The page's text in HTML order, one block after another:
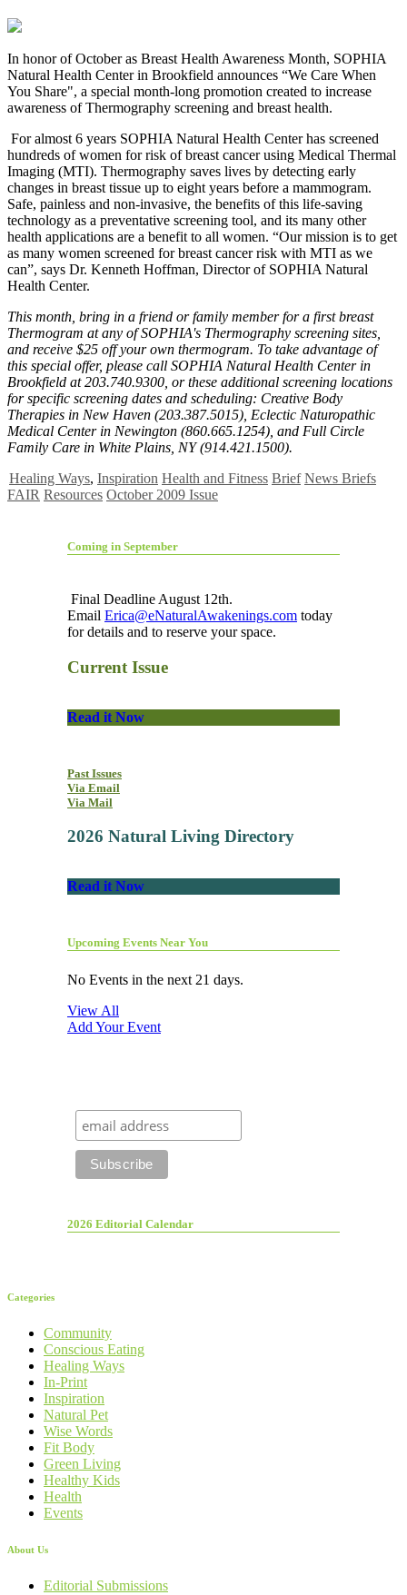
In honor of October as Breast Health Awareness Month, SOPHIA
Natural Health Center in Brookfield announces “We Care When
You Share", a special month-long promotion created to increase
awareness of Thermography screening and breast health.
For almost 6 years SOPHIA Natural Health Center has screened
hundreds of women for risk of breast cancer using Medical Thermal
Imaging (MTI). Thermography saves lives by detecting early
changes in breast tissue up to eight years before a mammogram.
Safe, painless and non-invasive, the benefits of this life-saving
technology as a preventative screening tool, and its many other
health applications are a benefit to all women. “Our mission is to get
as many women screened for breast cancer risk with MTI as we
can”, says Dr. Kenneth Hoffman, Director of SOPHIA Natural
Health Center.
This month, bring in a friend or family member for a first breast
Thermogram at any of SOPHIA's Thermography screening sites,
and receive $25 off your own thermogram. To take advantage of
this special offer, please call SOPHIA Natural Health Center in
Brookfield at 203.740.9300, or these additional screening locations
for specific screening dates and scheduling: Creative Body
Therapies in New Haven (203.387.5015), Eclectic Naturopathic
Medical Center in Newington (860.665.1254), and Full Circle
Family Care in White Plains, NY (914.421.1500).
Healing Ways, Inspiration Health and Fitness Brief News Briefs
FAIR Resources October 2009 Issue
Coming in September
Final Deadline August 12th.
Email Erica@eNaturalAwakenings.com today
for details and to reserve your space.
Current Issue
Read it Now
Past Issues
Via Email
Via Mail
2026 Natural Living Directory
Read it Now
Upcoming Events Near You
No Events in the next 21 days.
View All
Add Your Event
2026 Editorial Calendar
Categories
Community
Conscious Eating
Healing Ways
In-Print
Inspiration
Natural Pet
Wise Words
Fit Body
Green Living
Healthy Kids
Health
Events
About Us
Editorial Submissions